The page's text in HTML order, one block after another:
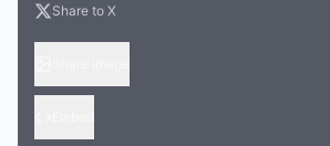
Share to X